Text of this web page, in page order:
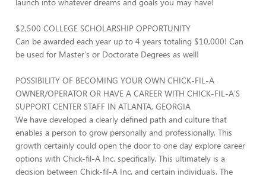
$2,500 COLLEGE SCHOLARSHIP OPPORTUNITY
Can be awarded each year up to 4 years totaling $10,000! Can
be used for Master's or Doctorate Degrees as well!
POSSIBILITY OF BECOMING YOUR OWN CHICK-FIL-A
OWNER/OPERATOR OR HAVE A CAREER WITH CHICK-FIL-A'S
SUPPORT CENTER STAFF IN ATLANTA, GEORGIA
We have developed a clearly defined path and culture that
enables a person to grow personally and professionally. This
growth certainly could open the door to one day explore career
options with Chick-fil-A Inc. specifically. This ultimately is a
decision between Chick-fil-A Inc. and certain individuals. The